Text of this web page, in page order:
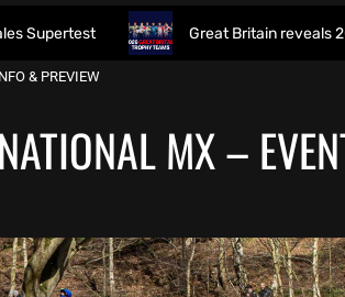
Great Britain reveals 2026 FIM
& PREVIEW
MX –